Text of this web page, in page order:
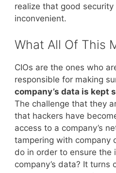
realize that good
inconvenient.
What All Of This
CIOs are the ones who
responsible for making
company’s data is kept
The challenge that they
that hackers have
access to a company’s
tampering with company
do in order to ensure the
company’s data? It